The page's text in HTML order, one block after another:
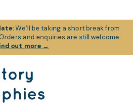
We’ll be taking a short break from
and enquiries are still welcome.
out more →